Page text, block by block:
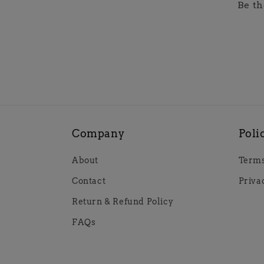
Be
Company
About
Contact
Return & Refund Policy
FAQs